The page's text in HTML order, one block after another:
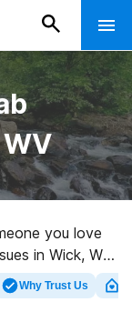
you love
in Wick, WV,
of
options. We
Why Trust Us